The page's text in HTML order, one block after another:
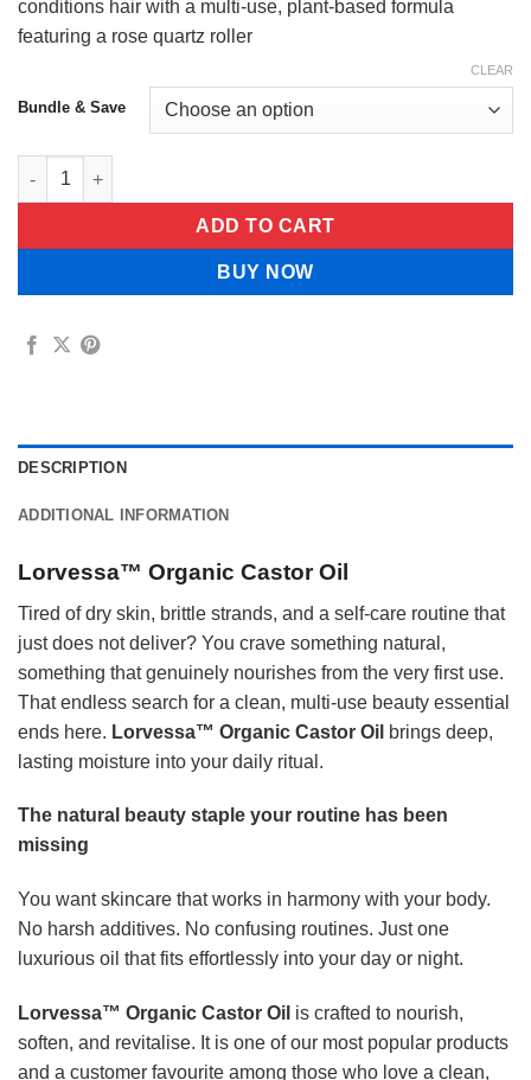
conditions hair with a multi-use, plant-based formula
featuring a rose quartz roller
Bundle & Save
CLEAR
Lorvessa™ Organic Castor Oil quantity
ADD TO CART
BUY NOW
DESCRIPTION
ADDITIONAL INFORMATION
Lorvessa™ Organic Castor Oil
Tired of dry skin, brittle strands, and a self-care routine that
just does not deliver? You crave something natural,
something that genuinely nourishes from the very first use.
That endless search for a clean, multi-use beauty essential
ends here. Lorvessa™ Organic Castor Oil brings deep,
lasting moisture into your daily ritual.
The natural beauty staple your routine has been
missing
You want skincare that works in harmony with your body.
No harsh additives. No confusing routines. Just one
luxurious oil that fits effortlessly into your day or night.
Lorvessa™ Organic Castor Oil is crafted to nourish,
soften, and revitalise. It is one of our most popular products
and a customer favourite among those who love a clean,